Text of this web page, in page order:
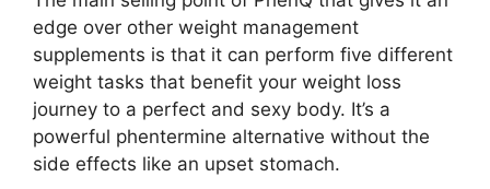
edge over other weight management
supplements is that it can perform five different
weight tasks that benefit your weight loss
journey to a perfect and sexy body. It’s a
powerful phentermine alternative without the
side effects like an upset stomach.